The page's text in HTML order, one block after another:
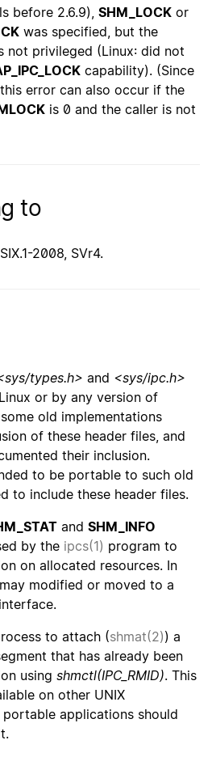
before 2.6.9), SHM_LOCK or
was specified, but the
not privileged (Linux: did not
capability). (Since
error can also occur if the
is 0 and the caller is not
to
2008, SVr4.
types.h> and <sys/ipc.h>
or by any version of
some old implementations
of these header files, and
their inclusion.
to be portable to such old
to include these header files.
and SHM_INFO
by the ipcs(1) program to
on allocated resources. In
modified or moved to a
to attach (shmat(2)) a
that has already been
using shmctl(IPC_RMID). This
on other UNIX
applications should